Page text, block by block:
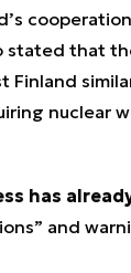
stated that
Finland
nuclear
has
and